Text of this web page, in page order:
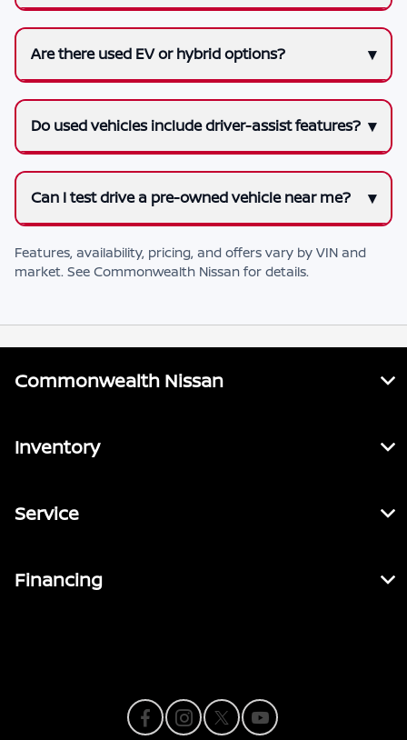
Are there used EV or hybrid options?
Do used vehicles include driver-assist features?
Can I test drive a pre-owned vehicle near me?
Features, availability, pricing, and offers vary by VIN and
market. See Commonwealth Nissan for details.
Commonwealth Nissan
Inventory
Service
Financing